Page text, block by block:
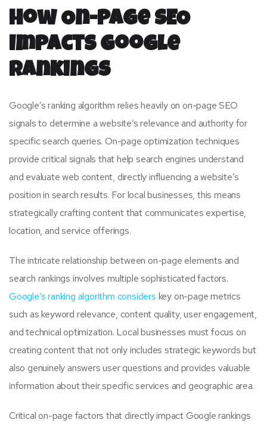
How On-Page SEO
Impacts Google
Rankings
Google’s ranking algorithm relies heavily on on-page SEO
signals to determine a website’s relevance and authority for
specific search queries. On-page optimization techniques
provide critical signals that help search engines understand
and evaluate web content, directly influencing a website’s
position in search results. For local businesses, this means
strategically crafting content that communicates expertise,
location, and service offerings.
The intricate relationship between on-page elements and
search rankings involves multiple sophisticated factors.
Google’s ranking algorithm considers key on-page metrics
such as keyword relevance, content quality, user engagement,
and technical optimization. Local businesses must focus on
creating content that not only includes strategic keywords but
also genuinely answers user questions and provides valuable
information about their specific services and geographic area.
Critical on-page factors that directly impact Google rankings